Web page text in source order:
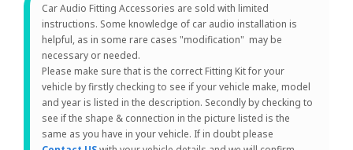
Car Audio Fitting Accessories are sold with limited
instructions. Some knowledge of car audio installation is
helpful, as in some rare cases "modification" may be
necessary or needed.
Please make sure that is the correct Fitting Kit for your
vehicle by firstly checking to see if your vehicle make, model
and year is listed in the description. Secondly by checking to
see if the shape & connection in the picture listed is the
same as you have in your vehicle. If in doubt please